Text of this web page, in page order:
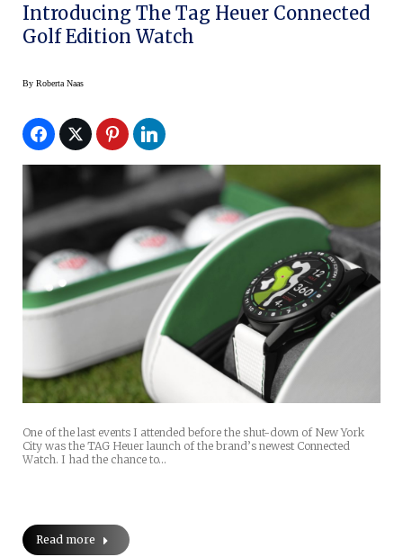
Introducing The Tag Heuer Connected
Golf Edition Watch
By Roberta Naas
One of the last events I attended before the shut-down of New York
City was the TAG Heuer launch of the brand’s newest Connected
Watch. I had the chance to…
Read more